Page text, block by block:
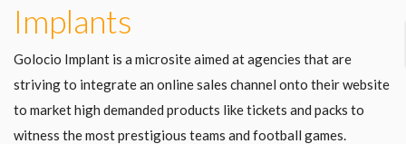
Implants
Golocio Implant is a microsite aimed at agencies that are
striving to integrate an online sales channel onto their website
to market high demanded products like tickets and packs to
witness the most prestigious teams and football games.